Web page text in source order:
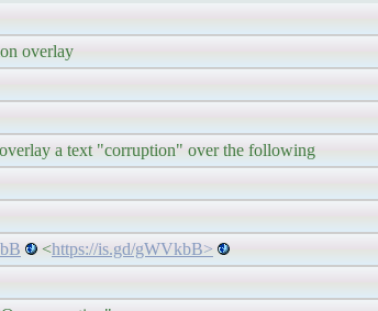
overlay
a text "corruption" over the following
<https://is.gd/gWVkbB>